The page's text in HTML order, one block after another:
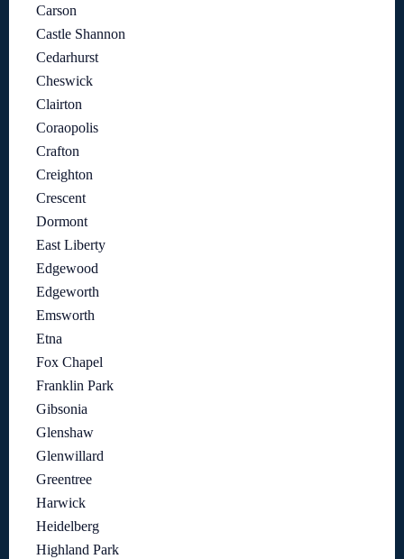
Carson
Castle Shannon
Cedarhurst
Cheswick
Clairton
Coraopolis
Crafton
Creighton
Crescent
Dormont
East Liberty
Edgewood
Edgeworth
Emsworth
Etna
Fox Chapel
Franklin Park
Gibsonia
Glenshaw
Glenwillard
Greentree
Harwick
Heidelberg
Highland Park